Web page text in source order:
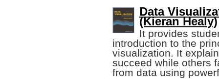
Data
(Kieran Healy)
It provides
introduction to the
visualization. It
succeed while others
from data using